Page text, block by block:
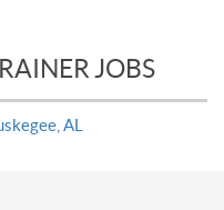
JOBS
AL